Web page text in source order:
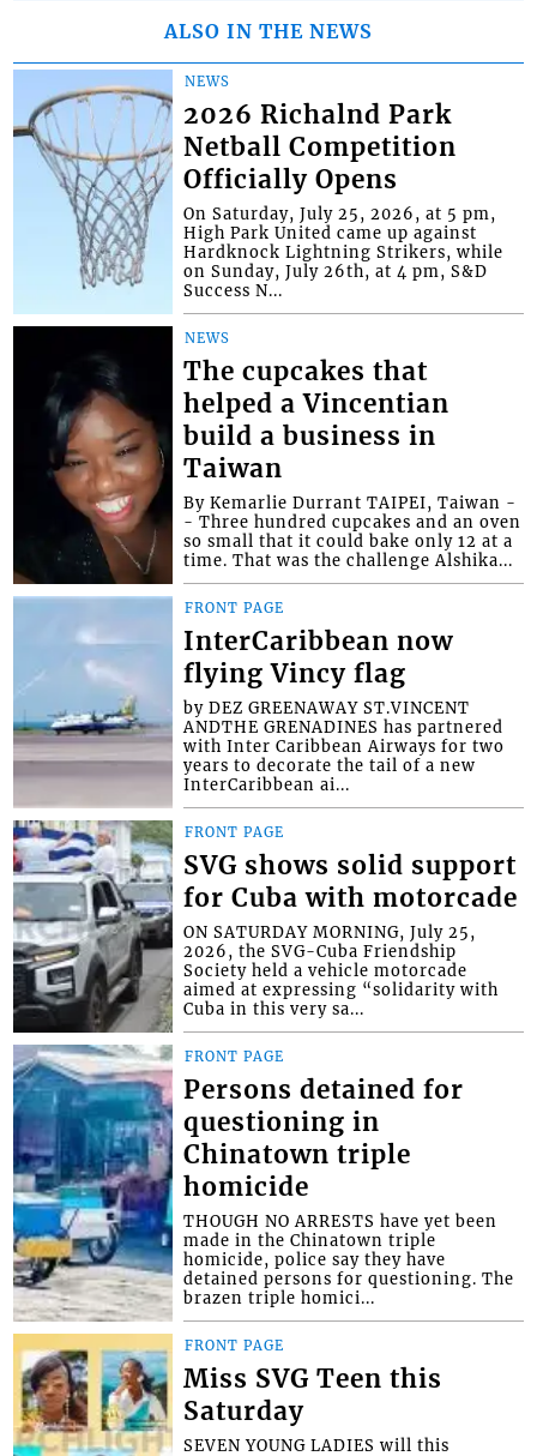
ALSO IN THE NEWS
NEWS
2026 Richalnd Park
Netball Competition
Officially Opens
On Saturday, July 25, 2026, at 5 pm,
High Park United came up against
Hardknock Lightning Strikers, while
on Sunday, July 26th, at 4 pm, S&D
Success N...
NEWS
The cupcakes that
helped a Vincentian
build a business in
Taiwan
By Kemarlie Durrant TAIPEI, Taiwan -
- Three hundred cupcakes and an oven
so small that it could bake only 12 at a
time. That was the challenge Alshika...
FRONT PAGE
InterCaribbean now
flying Vincy flag
by DEZ GREENAWAY ST.VINCENT
ANDTHE GRENADINES has partnered
with Inter Caribbean Airways for two
years to decorate the tail of a new
InterCaribbean ai...
FRONT PAGE
SVG shows solid support
for Cuba with motorcade
ON SATURDAY MORNING, July 25,
2026, the SVG-Cuba Friendship
Society held a vehicle motorcade
aimed at expressing “solidarity with
Cuba in this very sa...
FRONT PAGE
Persons detained for
questioning in
Chinatown triple
homicide
THOUGH NO ARRESTS have yet been
made in the Chinatown triple
homicide, police say they have
detained persons for questioning. The
brazen triple homici...
FRONT PAGE
Miss SVG Teen this
Saturday
SEVEN YOUNG LADIES will this